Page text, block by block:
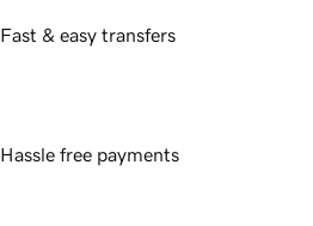
Fast & easy transfers
Hassle free payments